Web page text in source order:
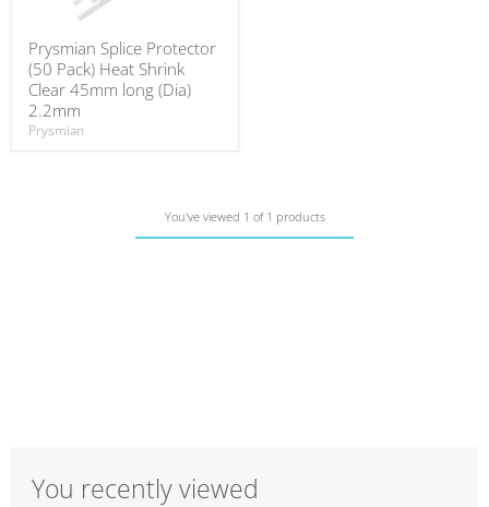
Prysmian Splice Protector
(50 Pack) Heat Shrink
Clear 45mm long (Dia)
2.2mm
Prysmian
You've viewed 1 of 1 products
You recently viewed